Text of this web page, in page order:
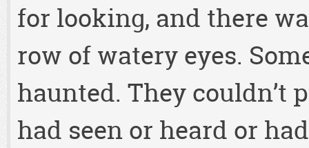
for looking, and there
row of watery eyes.
haunted. They couldn’t
had seen or heard or